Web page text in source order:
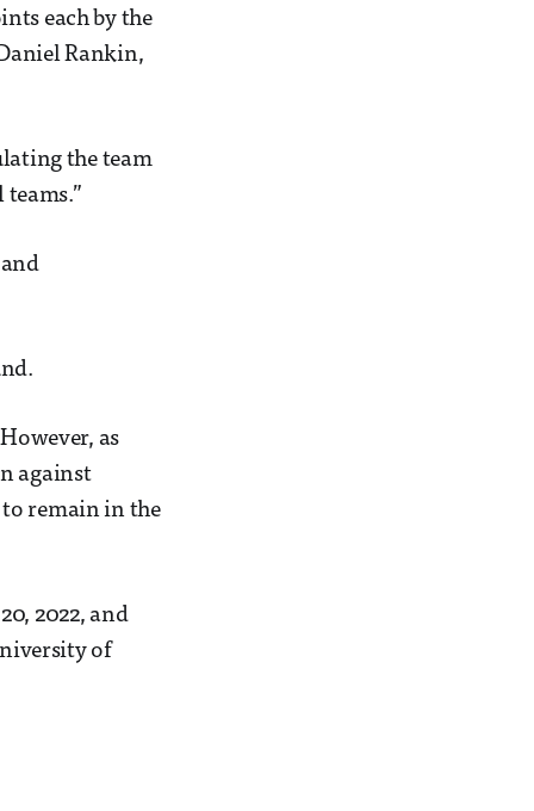
each by the
Rankin,
the team
as
against
to remain in the
2022, and
of